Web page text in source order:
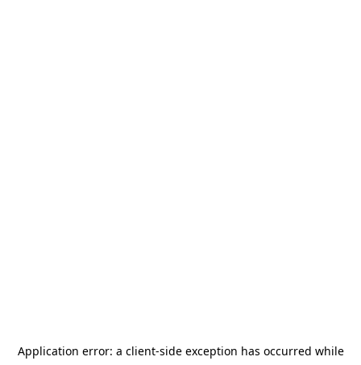
Application error: a client-side exception has occurred while